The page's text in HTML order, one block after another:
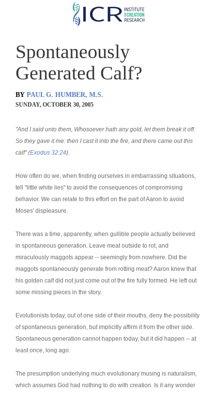
Skip
content
Spontaneously
Generated Calf?
BY PAUL G. HUMBER, M.S.
SUNDAY, OCTOBER 30, 2005
"And I said unto them, Whosoever hath any gold, let them break it off.
So they gave it me: then I cast it into the fire, and there came out this
calf" (Exodus 32:24).
How often do we, when finding ourselves in embarrassing situations,
tell "little white lies" to avoid the consequences of compromising
behavior. We can relate to this effort on the part of Aaron to avoid
Moses' displeasure.
There was a time, apparently, when gullible people actually believed
in spontaneous generation. Leave meat outside to rot, and
miraculously maggots appear -- seemingly from nowhere. Did the
maggots spontaneously generate from rotting meat? Aaron knew that
his golden calf did not just come out of the fire fully formed. He left out
some missing pieces in the story.
Evolutionists today, out of one side of their mouths, deny the possibility
of spontaneous generation, but implicitly affirm it from the other side.
Spontaneous generation cannot happen today, but it did happen -- at
least once, long ago.
The presumption underlying much evolutionary musing is naturalism,
which assumes God had nothing to do with creation. Is it any wonder